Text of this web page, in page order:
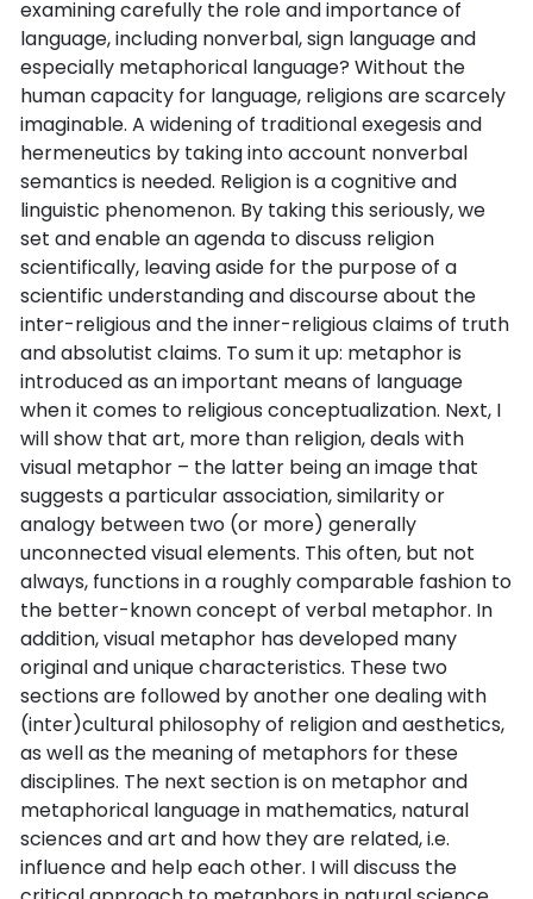
examining carefully the role and importance of
language, including nonverbal, sign language and
especially metaphorical language? Without the
human capacity for language, religions are scarcely
imaginable. A widening of traditional exegesis and
hermeneutics by taking into account nonverbal
semantics is needed. Religion is a cognitive and
linguistic phenomenon. By taking this seriously, we
set and enable an agenda to discuss religion
scientifically, leaving aside for the purpose of a
scientific understanding and discourse about the
inter-religious and the inner-religious claims of truth
and absolutist claims. To sum it up: metaphor is
introduced as an important means of language
when it comes to religious conceptualization. Next, I
will show that art, more than religion, deals with
visual metaphor – the latter being an image that
suggests a particular association, similarity or
analogy between two (or more) generally
unconnected visual elements. This often, but not
always, functions in a roughly comparable fashion to
the better-known concept of verbal metaphor. In
addition, visual metaphor has developed many
original and unique characteristics. These two
sections are followed by another one dealing with
(inter)cultural philosophy of religion and aesthetics,
as well as the meaning of metaphors for these
disciplines. The next section is on metaphor and
metaphorical language in mathematics, natural
sciences and art and how they are related, i.e.
influence and help each other. I will discuss the